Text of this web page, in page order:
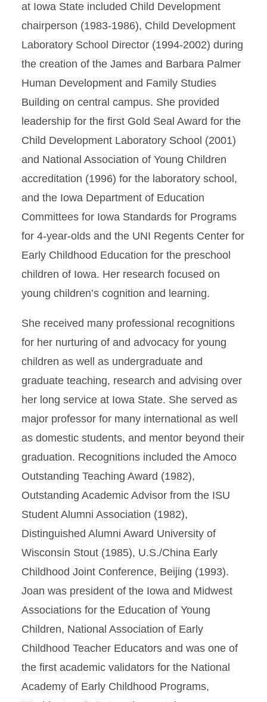
at Iowa State included Child Development
chairperson (1983-1986), Child Development
Laboratory School Director (1994-2002) during
the creation of the James and Barbara Palmer
Human Development and Family Studies
Building on central campus. She provided
leadership for the first Gold Seal Award for the
Child Development Laboratory School (2001)
and National Association of Young Children
accreditation (1996) for the laboratory school,
and the Iowa Department of Education
Committees for Iowa Standards for Programs
for 4-year-olds and the UNI Regents Center for
Early Childhood Education for the preschool
children of Iowa. Her research focused on
young children’s cognition and learning.
She received many professional recognitions
for her nurturing of and advocacy for young
children as well as undergraduate and
graduate teaching, research and advising over
her long service at Iowa State. She served as
major professor for many international as well
as domestic students, and mentor beyond their
graduation. Recognitions included the Amoco
Outstanding Teaching Award (1982),
Outstanding Academic Advisor from the ISU
Student Alumni Association (1982),
Distinguished Alumni Award University of
Wisconsin Stout (1985), U.S./China Early
Childhood Joint Conference, Beijing (1993).
Joan was president of the Iowa and Midwest
Associations for the Education of Young
Children, National Association of Early
Childhood Teacher Educators and was one of
the first academic validators for the National
Academy of Early Childhood Programs,